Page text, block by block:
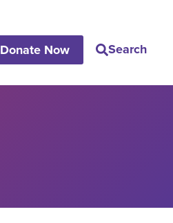
Donate Now Search